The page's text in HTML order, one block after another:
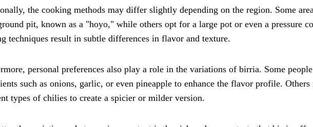
the cooking methods may differ slightly depending on the region. Some
pit, known as a "hoyo," while others opt for a large pot or even a pressure
techniques result in subtle differences in flavor and texture.
personal preferences also play a role in the variations of birria. Some
such as onions, garlic, or even pineapple to enhance the flavor profile.
types of chilies to create a spicier or milder version.